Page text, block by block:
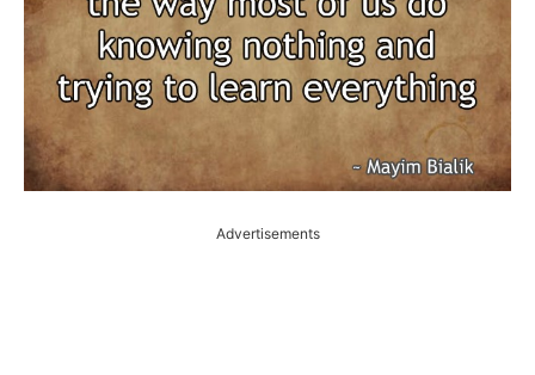
Advertisements